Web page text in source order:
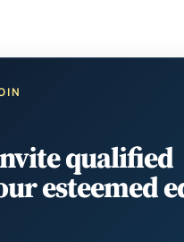
qualified
esteemed